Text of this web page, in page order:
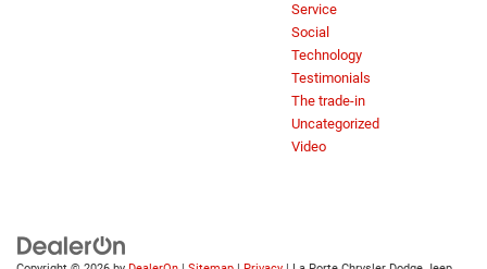
Service
Social
Technology
Testimonials
The trade-in
Uncategorized
Video